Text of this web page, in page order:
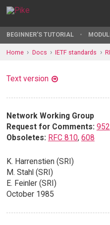
BEGINNER'S TUTORIAL
Home Docs IETF standards
Text version
Network Working Group
Request for Comments: 952
Obsoletes: RFC 810, 608
K. Harrenstien (SRI)
M. Stahl (SRI)
E. Feinler (SRI)
October 1985